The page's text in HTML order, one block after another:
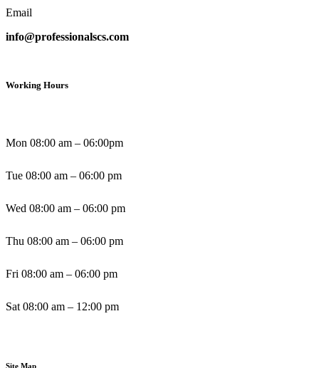
Email
info@professionalscs.com
Working Hours
Mon 08:00 am – 06:00pm
Tue 08:00 am – 06:00 pm
Wed 08:00 am – 06:00 pm
Thu 08:00 am – 06:00 pm
Fri 08:00 am – 06:00 pm
Sat 08:00 am – 12:00 pm
Site Map